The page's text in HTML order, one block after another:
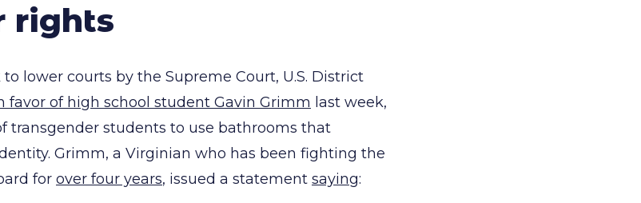
rights
lower courts by the Supreme Court, U.S. District
favor of high school student Gavin Grimm last week,
transgender students to use bathrooms that
Grimm, a Virginian who has been fighting the
for over four years, issued a statement saying: